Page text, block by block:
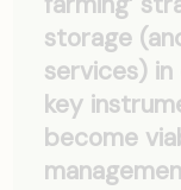
storage
services)
key
become